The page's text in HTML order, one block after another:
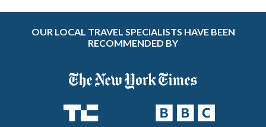
OUR LOCAL TRAVEL SPECIALISTS HAVE BEEN
RECOMMENDED BY